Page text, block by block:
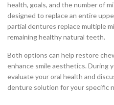
health, goals, and the number of
designed to replace an entire
partial dentures replace multiple
remaining healthy natural teeth.
Both options can help restore
enhance smile aesthetics. During
evaluate your oral health and
denture solution for your specific